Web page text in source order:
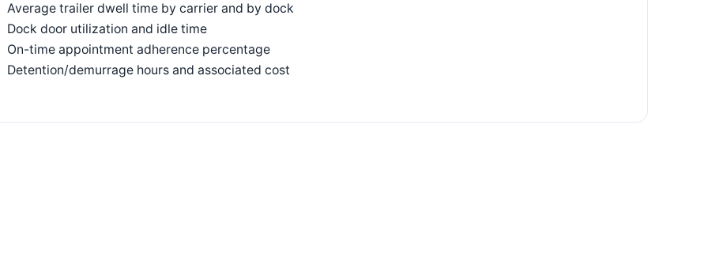
Average trailer dwell time by carrier and by dock
Dock door utilization and idle time
On-time appointment adherence percentage
Detention/demurrage hours and associated cost